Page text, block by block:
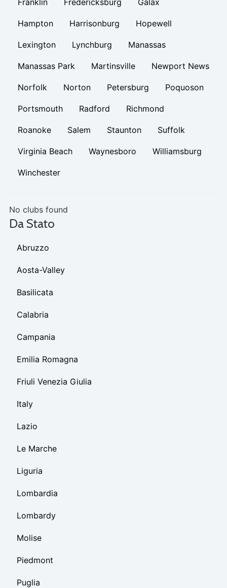
Franklin Fredericksburg Galax
Hampton Harrisonburg Hopewell
Lexington Lynchburg Manassas
Manassas Park Martinsville Newport News
Norfolk Norton Petersburg Poquoson
Portsmouth Radford Richmond
Roanoke Salem Staunton Suffolk
Virginia Beach Waynesboro Williamsburg
Winchester
No clubs found
Da Stato
Abruzzo
Aosta-Valley
Basilicata
Calabria
Campania
Emilia Romagna
Friuli Venezia Giulia
Italy
Lazio
Le Marche
Liguria
Lombardia
Lombardy
Molise
Piedmont
Puglia